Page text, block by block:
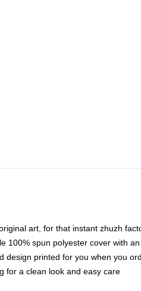
art, for that instant zhuzh
100% spun polyester cover with
design printed for you when you
for a clean look and easy care